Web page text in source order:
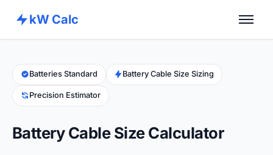
kW Calc
Calculators
Advance Tools
Batteries Standard Battery Cable Size Sizing
Precision Estimator
Battery Cable Size Calculator